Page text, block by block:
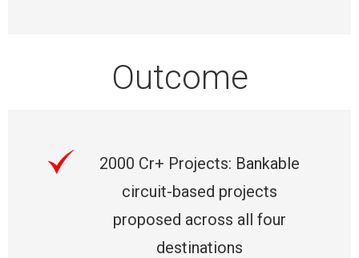
Outcome
2000 Cr+ Projects: Bankable
circuit-based projects
proposed across all four
destinations